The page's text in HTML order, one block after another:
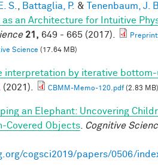
S. Battaglia, P. &
Tenenbaum, J.
as an Architecture for Intuitive
21, 649 - 665 (2017).
Preprint
Science (17.64 MB)
interpretation by iterative
. (2021). CBMM-Memo-120.pdf(2.83 MB)
an Elephant: Uncovering
Covered Objects
Cognitive
cogsci2019/papers/0506/